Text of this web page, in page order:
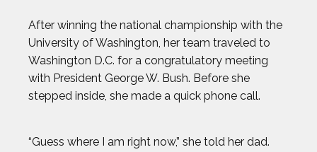
After winning the national championship with the
University of Washington, her team traveled to
Washington D.C. for a congratulatory meeting
with President George W. Bush. Before she
stepped inside, she made a quick phone call.
“Guess where I am right now,” she told her dad.